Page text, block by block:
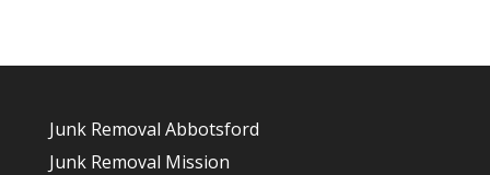
Junk Removal Abbotsford
Junk Removal Mission